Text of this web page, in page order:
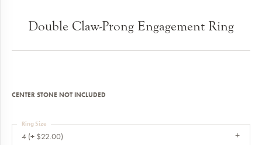
Double Claw-Prong Engagement Ring
CENTER STONE NOT INCLUDED
4 (+ $22.00)
Ring Size